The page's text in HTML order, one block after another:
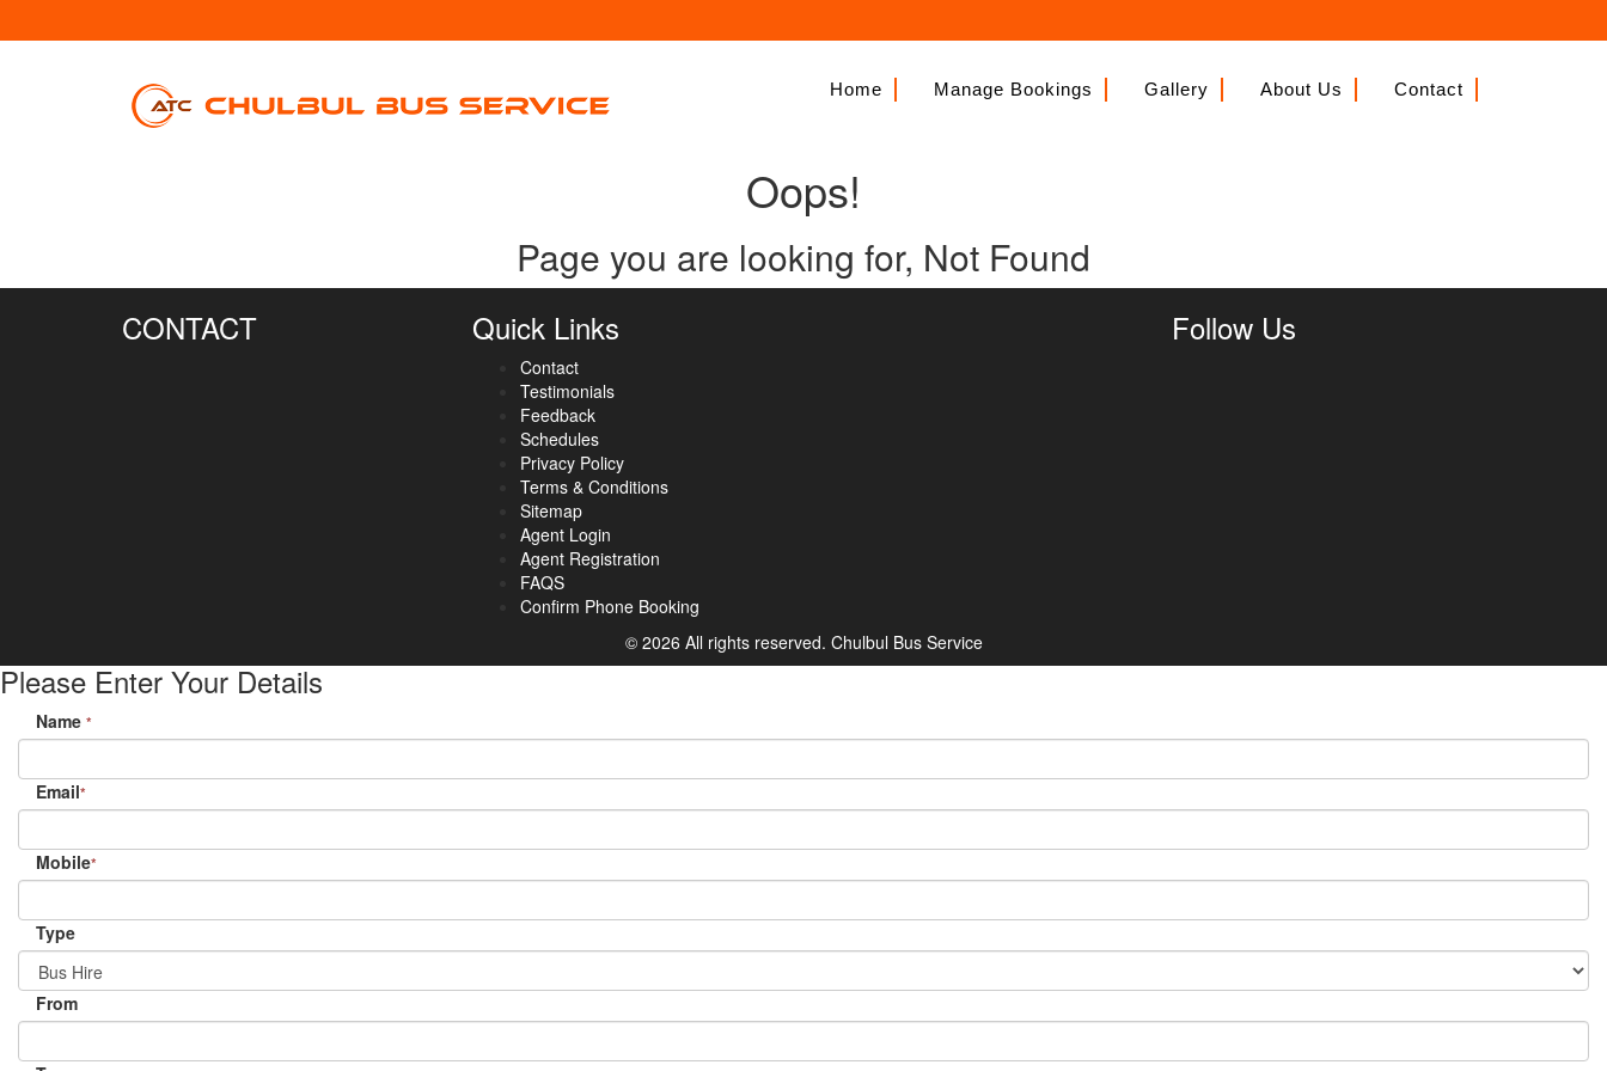
Home Manage Bookings Gallery About Us Contact
Oops!
Page you are looking for, Not Found
CONTACT Quick Links
Contact
Testimonials
Feedback
Schedules
Privacy Policy
Terms & Conditions
Sitemap
Agent Login
Agent Registration
FAQS
Confirm Phone Booking
Follow Us
© 2026 All rights reserved. Chulbul Bus Service
Please Enter Your Details
Name *
Email*
Mobile*
Type
From